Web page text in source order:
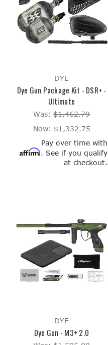
DYE
Dye Gun Package Kit - DSR+ -
Ultimate
Was: $1,462.79
Now: $1,332.75
Pay over time with
Affirm. See if you qualify
at checkout.
DYE
Dye Gun - M3+ 2.0